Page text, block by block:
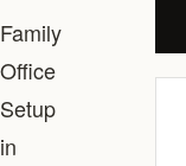
Family
Office
Setup
in